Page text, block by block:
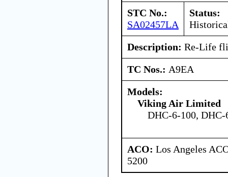
STC No.:
SA02457LA
Status:
Description: Re-Life
TC Nos.: A9EA
Models:
Viking Air Limited
DHC-6-100,
ACO: Los Angeles
5200